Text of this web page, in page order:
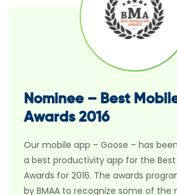
Nominee – Best
Awards 2016
Our mobile app – Goose – has
a best productivity app for the Best
Awards for 2016. The awards
by BMAA to recognize some of the